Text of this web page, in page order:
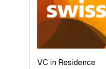
Future
VC in Residence